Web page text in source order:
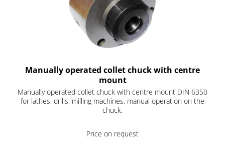
Manually operated collet chuck with centre
mount
Manually operated collet chuck with centre mount DIN 6350
for lathes, drills, milling machines, manual operation on the
chuck.
Price on request